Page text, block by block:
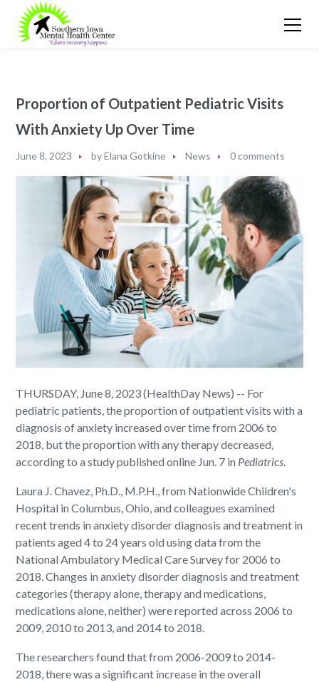
Proportion of Outpatient Pediatric Visits
With Anxiety Up Over Time
June 8, 2023 byElana Gotkine News 0 comments
THURSDAY, June 8, 2023 (HealthDay News) -- For
pediatric patients, the proportion of outpatient visits with a
diagnosis of anxiety increased over time from 2006 to
2018, but the proportion with any therapy decreased,
according to a study published online Jun. 7 in Pediatrics.
Laura J. Chavez, Ph.D., M.P.H., from Nationwide Children's
Hospital in Columbus, Ohio, and colleagues examined
recent trends in anxiety disorder diagnosis and treatment in
patients aged 4 to 24 years old using data from the
National Ambulatory Medical Care Survey for 2006 to
2018. Changes in anxiety disorder diagnosis and treatment
categories (therapy alone, therapy and medications,
medications alone, neither) were reported across 2006 to
2009, 2010 to 2013, and 2014 to 2018.
The researchers found that from 2006-2009 to 2014-
2018, there was a significant increase in the overall